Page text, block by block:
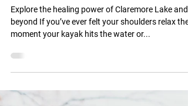
Jul 28, 2025 2 min read
A Local’s Guide to Nature-
Based Wellness Experiences
Explore the healing power of Claremore Lake and